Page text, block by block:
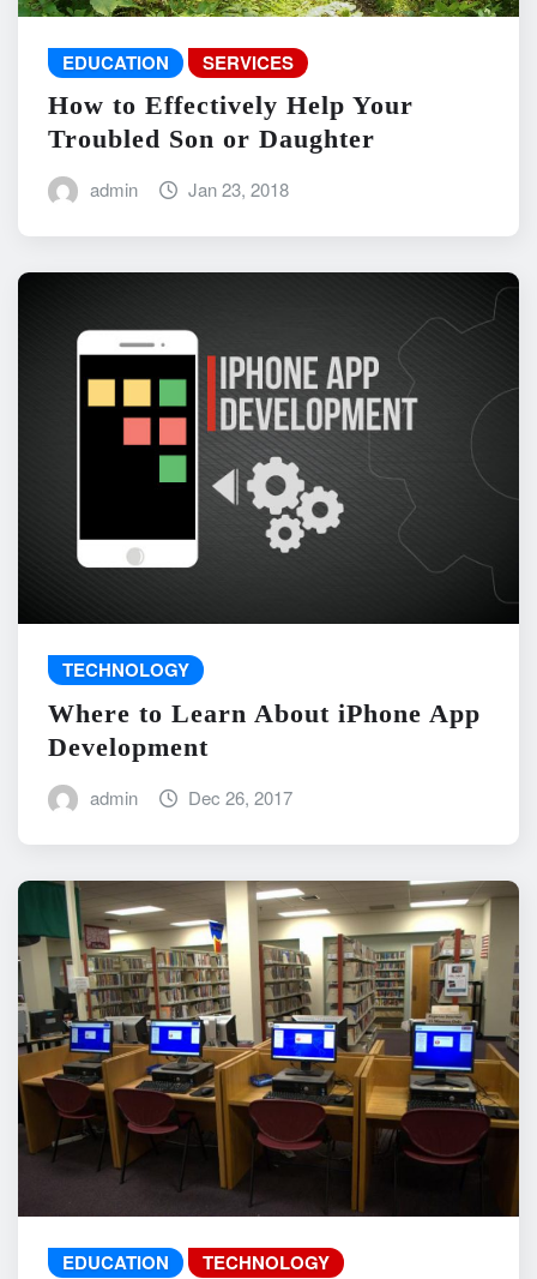
EDUCATION SERVICES
How to Effectively Help Your
Troubled Son or Daughter
admin Jan 23, 2018
TECHNOLOGY
Where to Learn About iPhone App
Development
admin Dec 26, 2017
EDUCATION TECHNOLOGY